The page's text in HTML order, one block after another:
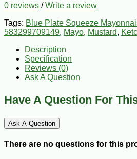
0 reviews /Write a review
Tags: Blue Plate Squeeze
583299709149, Mayo, Mustard,
Description
Specification
Reviews (0)
Ask A Question
Have A Question For
Ask A Question
There are no questions for this